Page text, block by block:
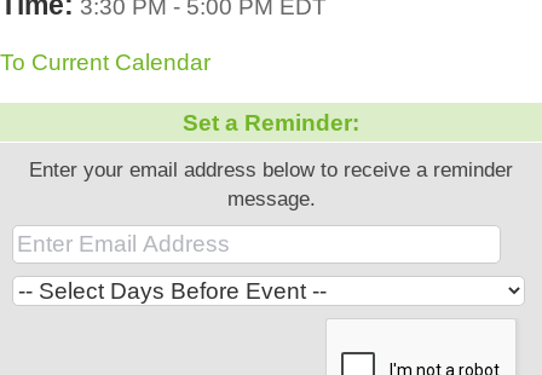
3:30 PM - 5:00 PM EDT
To Current Calendar
Set a Reminder:
Enter your email address below to receive a reminder
message.